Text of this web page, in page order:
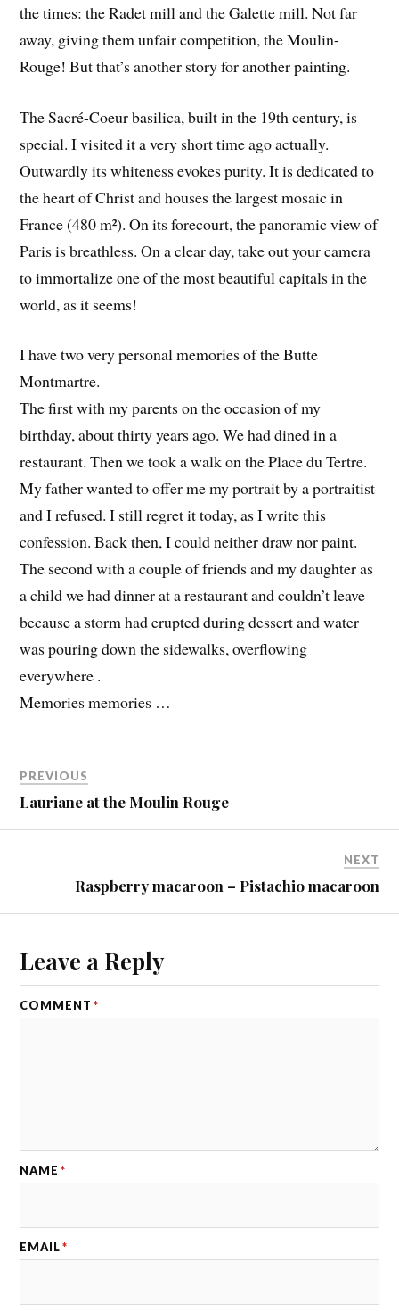
the times: the Radet mill and the Galette mill. Not far
away, giving them unfair competition, the Moulin-
Rouge! But that’s another story for another painting.
The Sacré-Coeur basilica, built in the 19th century, is
special. I visited it a very short time ago actually.
Outwardly its whiteness evokes purity. It is dedicated to
the heart of Christ and houses the largest mosaic in
France (480 m²). On its forecourt, the panoramic view of
Paris is breathless. On a clear day, take out your camera
to immortalize one of the most beautiful capitals in the
world, as it seems!
I have two very personal memories of the Butte
Montmartre.
The first with my parents on the occasion of my
birthday, about thirty years ago. We had dined in a
restaurant. Then we took a walk on the Place du Tertre.
My father wanted to offer me my portrait by a portraitist
and I refused. I still regret it today, as I write this
confession. Back then, I could neither draw nor paint.
The second with a couple of friends and my daughter as
a child we had dinner at a restaurant and couldn’t leave
because a storm had erupted during dessert and water
was pouring down the sidewalks, overflowing
everywhere .
Memories memories …
PREVIOUS
Lauriane at the Moulin Rouge
NEXT
Raspberry macaroon – Pistachio macaroon
Leave a Reply
COMMENT *
NAME *
EMAIL *